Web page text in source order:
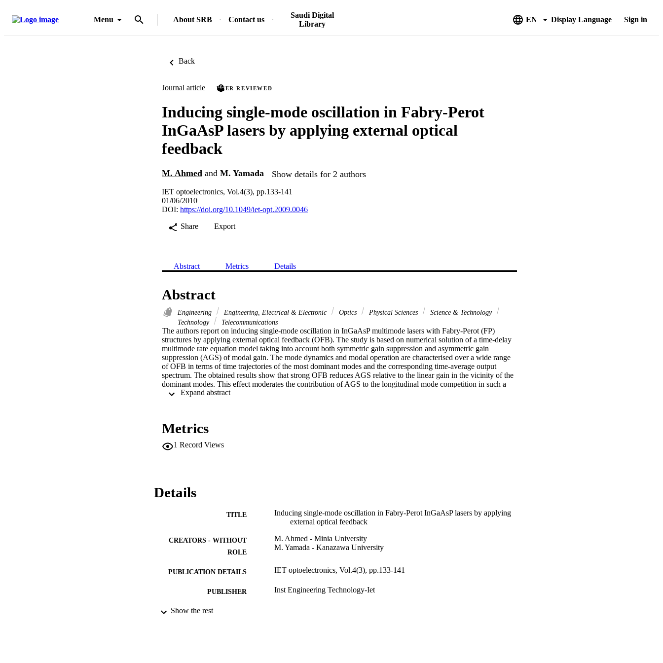
Menu About SRB Contact us
Saudi Digital
Library
EN Display Language Sign in
Back
Journal article PEER REVIEWED
Inducing single-mode oscillation in Fabry-Perot
InGaAsP lasers by applying external optical
feedback
M. Ahmed and M. Yamada Show details for 2 authors
IET optoelectronics, Vol.4(3), pp.133-141
01/06/2010
DOI: https://doi.org/10.1049/iet-opt.2009.0046
Share
Export
Abstract Metrics Details
Abstract
Engineering Engineering, Electrical & Electronic Optics Physical Sciences
Science & Technology
Technology
Telecommunications
The authors report on inducing single-mode oscillation in InGaAsP multimode lasers with Fabry-Perot (FP)
structures by applying external optical feedback (OFB). The study is based on numerical solution of a time-delay
multimode rate equation model taking into account both symmetric gain suppression and asymmetric gain
suppression (AGS) of modal gain. The mode dynamics and modal operation are characterised over a wide range
of OFB in terms of time trajectories of the most dominant modes and the corresponding time-average output
spectrum. The obtained results show that strong OFB reduces AGS relative to the linear gain in the vicinity of the
dominant modes. This effect moderates the contribution of AGS to the longitudinal mode competition in such a
way to induce oscillation in single mode with the laser operating in continuous wave. In this region of strong
Metrics
1 Record Views
Details
TITLE
Inducing single-mode oscillation in Fabry-Perot InGaAsP lasers by applying
external optical feedback
CREATORS - WITHOUT
ROLE
M. Ahmed - Minia University
M. Yamada - Kanazawa University
PUBLICATION DETAILS IET optoelectronics, Vol.4(3), pp.133-141
PUBLISHER Inst Engineering Technology-Iet
NUMBER OF PAGES
Show the rest